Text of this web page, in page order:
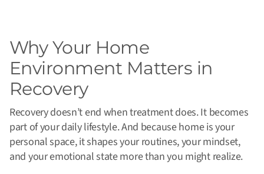
Why Your Home
Environment Matters in
Recovery
Recovery doesn’t end when treatment does. It becomes
part of your daily lifestyle. And because home is your
personal space, it shapes your routines, your mindset,
and your emotional state more than you might realize.